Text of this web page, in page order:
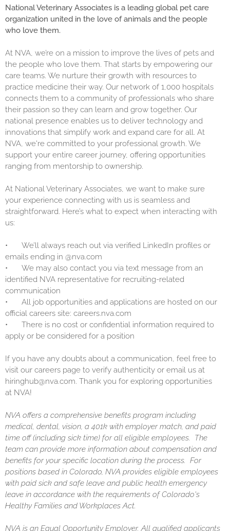
National Veterinary Associates is a leading global pet care
organization united in the love of animals and the people
who love them.
At NVA, we’re on a mission to improve the lives of pets and
the people who love them. That starts by empowering our
care teams. We nurture their growth with resources to
practice medicine their way. Our network of 1,000 hospitals
connects them to a community of professionals who share
their passion so they can learn and grow together. Our
national presence enables us to deliver technology and
innovations that simplify work and expand care for all. At
NVA, we're committed to your professional growth. We
support your entire career journey, offering opportunities
ranging from mentorship to ownership.
At National Veterinary Associates, we want to make sure
your experience connecting with us is seamless and
straightforward. Here’s what to expect when interacting with
us:
•
We’ll always reach out via verified LinkedIn profiles or
emails ending in @nva.com
•
We may also contact you via text message from an
identified NVA representative for recruiting-related
communication
•
All job opportunities and applications are hosted on our
official careers site: careers.nva.com
•
There is no cost or confidential information required to
apply or be considered for a position
If you have any doubts about a communication, feel free to
visit our careers page to verify authenticity or email us at
hiringhub@nva.com. Thank you for exploring opportunities
at NVA!
NVA offers a comprehensive benefits program including
medical, dental, vision, a 401k with employer match, and paid
time off (including sick time) for all eligible employees. The
team can provide more information about compensation and
benefits for your specific location during the process. For
positions based in Colorado, NVA provides eligible employees
with paid sick and safe leave and public health emergency
leave in accordance with the requirements of Colorado's
Healthy Families and Workplaces Act.
NVA is an Equal Opportunity Employer. All qualified applicants